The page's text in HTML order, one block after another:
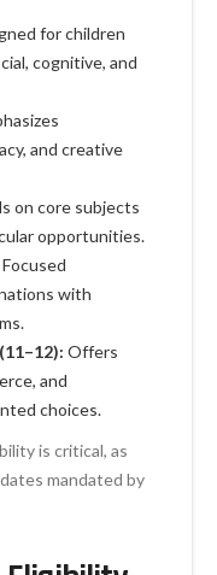
for children
cognitive, and
and creative
on core subjects
opportunities.
Focused
with
Offers
and
choices.
is critical, as
mandated by